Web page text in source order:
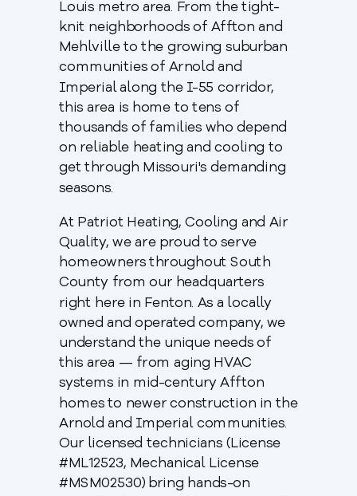
Louis metro area. From the tight-
knit neighborhoods of Affton and
Mehlville to the growing suburban
communities of Arnold and
Imperial along the I-55 corridor,
this area is home to tens of
thousands of families who depend
on reliable heating and cooling to
get through Missouri's demanding
seasons.
At Patriot Heating, Cooling and Air
Quality, we are proud to serve
homeowners throughout South
County from our headquarters
right here in Fenton. As a locally
owned and operated company, we
understand the unique needs of
this area — from aging HVAC
systems in mid-century Affton
homes to newer construction in the
Arnold and Imperial communities.
Our licensed technicians (License
#ML12523, Mechanical License
#MSM02530) bring hands-on